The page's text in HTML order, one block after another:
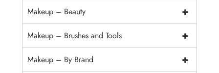
+
Makeup – Beauty
+
Makeup – Brushes and Tools
+
Makeup – By Brand